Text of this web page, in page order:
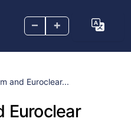
– +
and Euroclear...
Euroclear